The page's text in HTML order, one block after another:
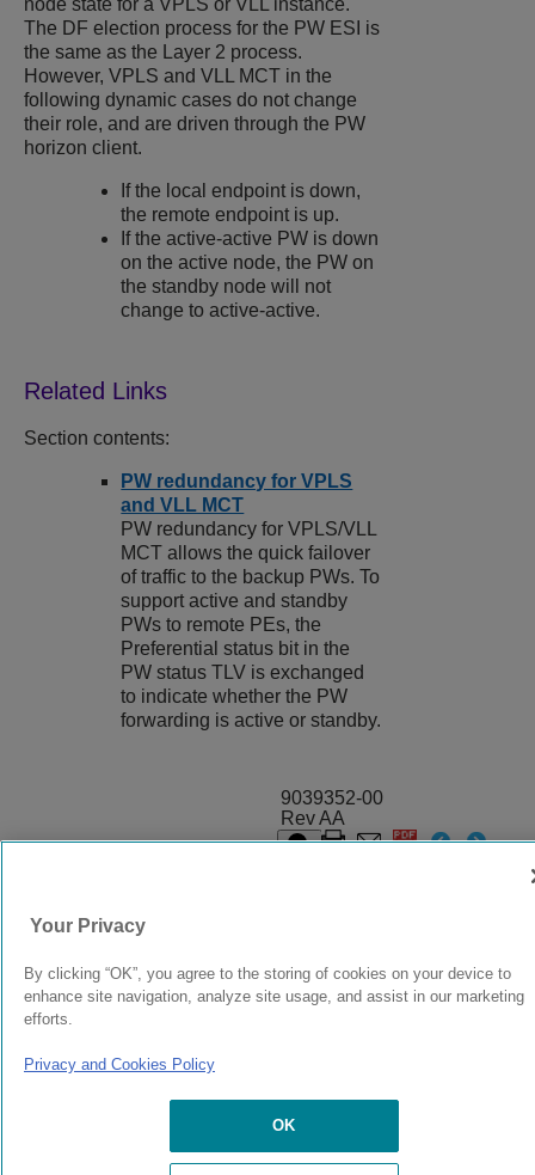
node state for a VPLS or VLL instance.
The DF election process for the PW ESI is
the same as the Layer 2 process.
However, VPLS and VLL MCT in the
following dynamic cases do not change
their role, and are driven through the PW
horizon client.
If the local endpoint is down,
the remote endpoint is up.
If the active-active PW is down
on the active node, the PW on
the standby node will not
change to active-active.
Section contents:
PW redundancy for VPLS
and VLL MCT
PW redundancy for VPLS/VLL
MCT allows the quick failover
of traffic to the backup PWs. To
support active and standby
PWs to remote PEs, the
Preferential status bit in the
PW status TLV is exchanged
to indicate whether the PW
forwarding is active or standby.
9039352-00
Rev AA
Your Privacy
By clicking “OK”, you agree to the storing of cookies on your device to
enhance site navigation, analyze site usage, and assist in our marketing
efforts.
Privacy and Cookies Policy
OK